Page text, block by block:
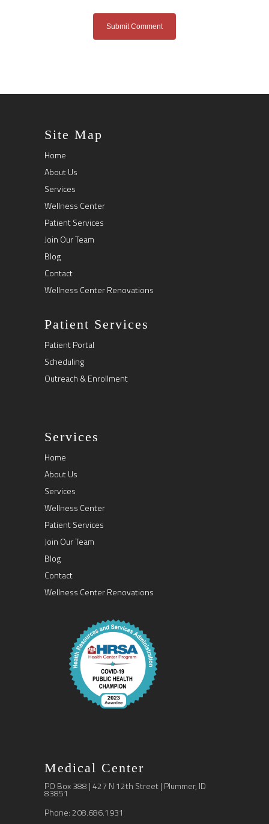
Site Map
Home
About Us
Services
Wellness Center
Patient Services
Join Our Team
Blog
Contact
Wellness Center Renovations
Patient Services
Patient Portal
Scheduling
Outreach & Enrollment
Services
Home
About Us
Services
Wellness Center
Patient Services
Join Our Team
Blog
Contact
Wellness Center Renovations
Medical Center
PO Box 388 | 427 N 12th Street | Plummer, ID
83851
Phone: 208.686.1931